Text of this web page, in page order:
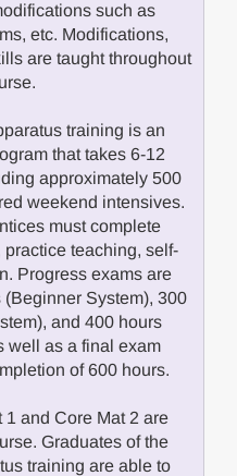
such as
etc. Modifications,
are taught throughout
training is an
that takes 6-12
approximately 500
weekend intensives.
must complete
teaching, self-
Progress exams are
System), 300
and 400 hours
well as a final exam
of 600 hours.
and Core Mat 2 are
Graduates of the
training are able to